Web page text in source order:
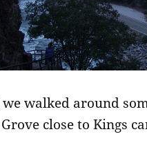
walked around
close to Kings